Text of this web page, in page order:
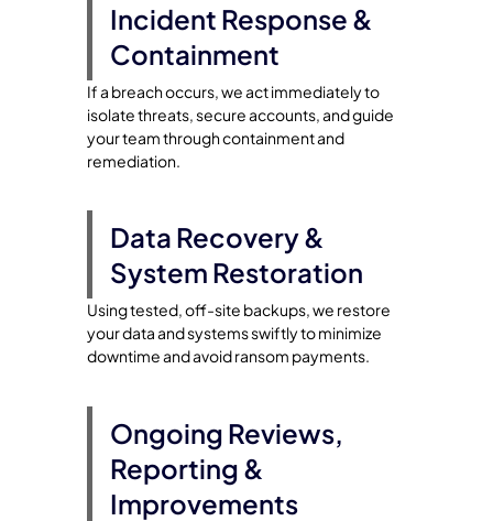
Incident Response &
Containment
If a breach occurs, we act immediately to
isolate threats, secure accounts, and guide
your team through containment and
remediation.
Data Recovery &
System Restoration
Using tested, off-site backups, we restore
your data and systems swiftly to minimize
downtime and avoid ransom payments.
Ongoing Reviews,
Reporting &
Improvements